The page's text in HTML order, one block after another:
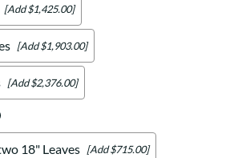
[Add $1,425.00]
[Add $1,903.00]
[Add $2,376.00]
18" Leaves [Add $715.00]